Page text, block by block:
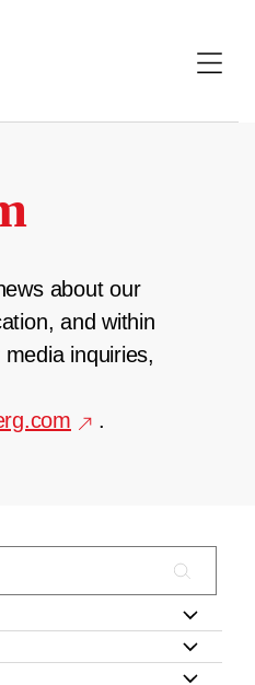
about our
and within
inquiries,
.